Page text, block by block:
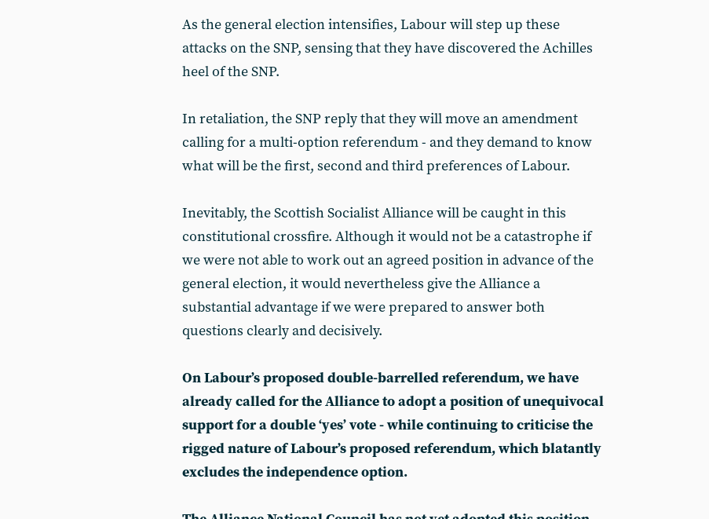
As the general election intensifies, Labour will step up these
attacks on the SNP, sensing that they have discovered the Achilles
heel of the SNP.
In retaliation, the SNP reply that they will move an amendment
calling for a multi-option referendum - and they demand to know
what will be the first, second and third preferences of Labour.
Inevitably, the Scottish Socialist Alliance will be caught in this
constitutional crossfire. Although it would not be a catastrophe if
we were not able to work out an agreed position in advance of the
general election, it would nevertheless give the Alliance a
substantial advantage if we were prepared to answer both
questions clearly and decisively.
On Labour’s proposed double-barrelled referendum, we have
already called for the Alliance to adopt a position of unequivocal
support for a double ‘yes’ vote - while continuing to criticise the
rigged nature of Labour’s proposed referendum, which blatantly
excludes the independence option.